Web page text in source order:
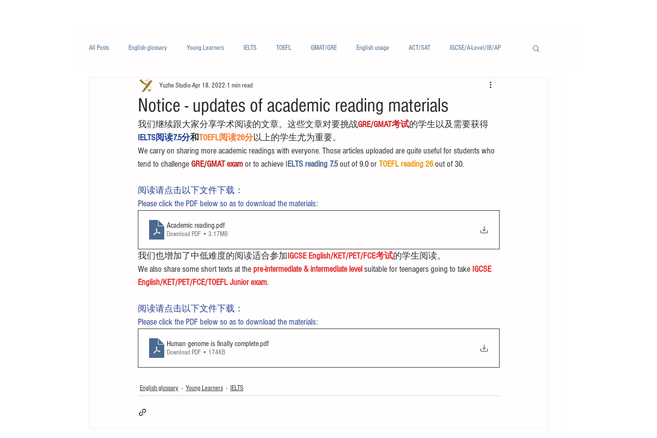
All Posts English glossary Young Learners IELTS TOEFL GMAT/GRE English usage ACT/SAT IGCSE/A-Level/IB/AP
Business English Life English French/法语
Nutrition/营养
Notice - updates of academic reading materials
Yuzhe StudioApr 18, 2022 1 min read
我们继续跟大家分享学术阅读的文章。这些文章对要挑战GRE/GMAT考试的学生以及需要获得
IELTS阅读7.5分和TOEFL阅读26分以上的学生尤为重要。
We carry on sharing more academic readings with everyone. Those articles uploaded are quite useful for students who
tend to challenge GRE/GMAT exam or to achieve IELTS reading 7.5 out of 9.0 or TOEFL reading 26 out of 30.
阅读请点击以下文件下载：
Please click the PDF below so as to download the materials:
Academic reading.pdf
Download PDF • 3.17MB
我们也增加了中低难度的阅读适合参加IGCSE English/KET/PET/FCE考试的学生阅读。
We also share some short texts at the pre-intermediate & intermediate level suitable for teenagers going to take IGCSE
English/KET/PET/FCE/TOEFL Junior exam.
阅读请点击以下文件下载：
Please click the PDF below so as to download the materials:
Human genome is finally complete.pdf
Download PDF • 174KB
English glossary Young Learners IELTS